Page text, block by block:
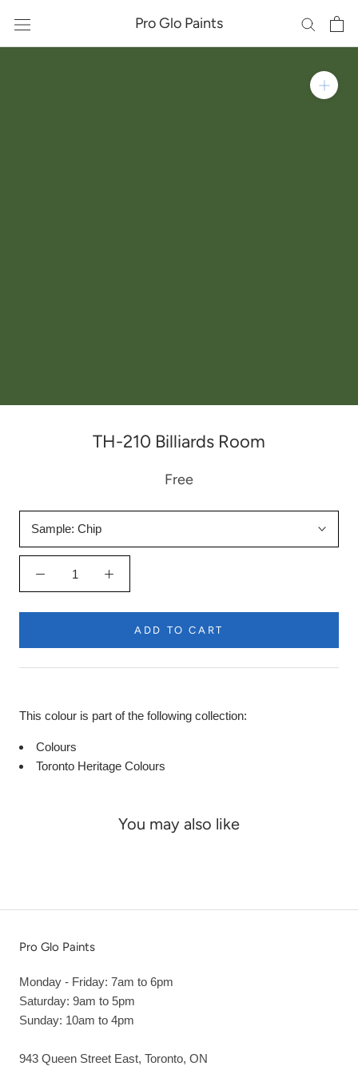
content
Pro Glo Paints
TH-210 Billiards Room
Free
Sample: Chip
ADD TO CART
This colour is part of the following collection:
Colours
Toronto Heritage Colours
You may also like
Pro Glo Paints
Monday - Friday: 7am to 6pm
Saturday: 9am to 5pm
Sunday: 10am to 4pm
943 Queen Street East, Toronto, ON